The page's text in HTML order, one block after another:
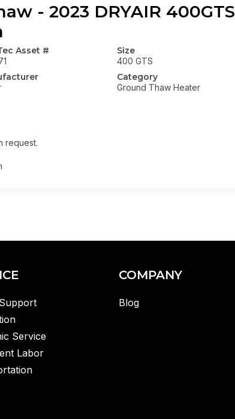
- 2023 DRYAIR 400GTS
Asset # Size
400 GTS
Category
Ground Thaw Heater
request.
Service
Labor
COMPANY
Blog